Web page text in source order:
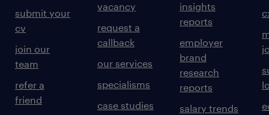
submit your
cv
join our
team
refer a
friend
vacancy
request a
callback
our services
specialisms
case studies
insights
reports
employer
brand
research
reports
salary trends